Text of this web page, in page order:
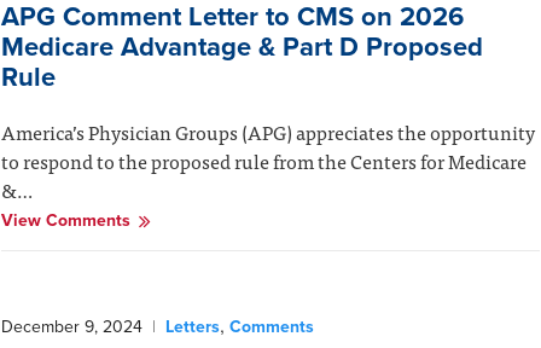
APG Comment Letter to CMS on 2026
Medicare Advantage & Part D Proposed
Rule
America’s Physician Groups (APG) appreciates the opportunity
to respond to the proposed rule from the Centers for Medicare
&…
View Comments
December 9, 2024 | Letters, Comments